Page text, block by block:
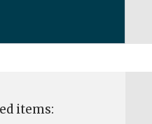
items: